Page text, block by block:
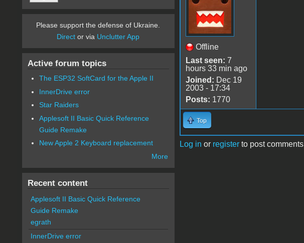
Offline
Last seen: 7
hours 33 min ago
Joined: Dec 19
2003 - 17:34
Posts: 1770
Top
Log in or registerto post comments
Please support the defense of Ukraine.
Direct or via Unclutter App
Active forum topics
The ESP32 SoftCard for the Apple II
InnerDrive error
Star Raiders
Applesoft II Basic Quick Reference
Guide Remake
New Apple 2 Keyboard replacement
More
Recent content
Applesoft II Basic Quick Reference
Guide Remake
egrath
InnerDrive error